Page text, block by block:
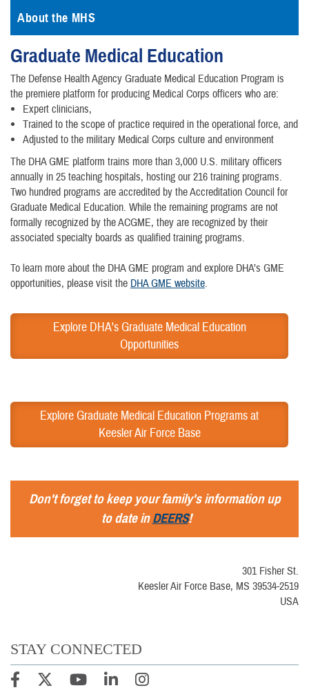
About the MHS
Graduate Medical Education
The Defense Health Agency Graduate Medical Education Program is
the premiere platform for producing Medical Corps officers who are:
Expert clinicians,
Trained to the scope of practice required in the operational force, and
Adjusted to the military Medical Corps culture and environment
The DHA GME platform trains more than 3,000 U.S. military officers
annually in 25 teaching hospitals, hosting our 216 training programs.
Two hundred programs are accredited by the Accreditation Council for
Graduate Medical Education. While the remaining programs are not
formally recognized by the ACGME, they are recognized by their
associated specialty boards as qualified training programs.
To learn more about the DHA GME program and explore DHA’s GME
opportunities, please visit the DHA GME website.
Explore DHA's Graduate Medical Education
Opportunities
Explore Graduate Medical Education Programs at
Keesler Air Force Base
Don't forget to keep your family's information up
to date inDEERS!
301 Fisher St.
Keesler Air Force Base, MS 39534-2519
USA
STAY CONNECTED